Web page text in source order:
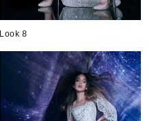
Look 8